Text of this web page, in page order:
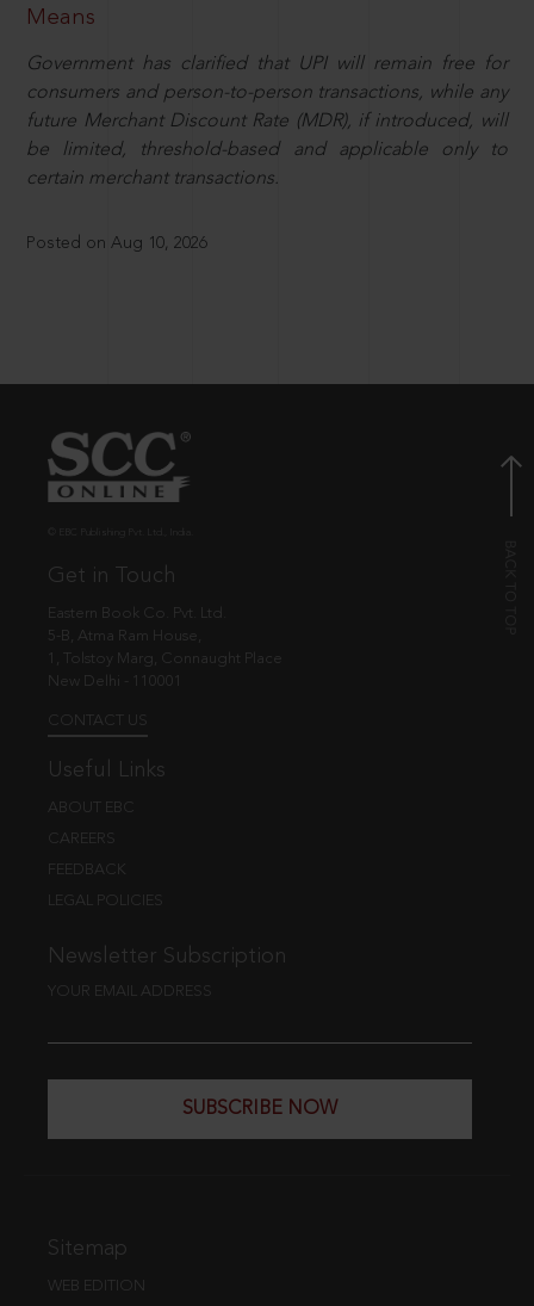
Means
Government has clarified that UPI will remain free for
consumers and person-to-person transactions, while any
future Merchant Discount Rate (MDR), if introduced, will
be limited, threshold-based and applicable only to
certain merchant transactions.
Posted on Aug 10, 2026
Get in Touch
Eastern Book Co. Pvt. Ltd.
5-B, Atma Ram House,
1, Tolstoy Marg, Connaught Place
New Delhi - 110001
CONTACT US
Useful Links
ABOUT EBC
CAREERS
FEEDBACK
LEGAL POLICIES
Newsletter Subscription
YOUR EMAIL ADDRESS
SUBSCRIBE NOW
Sitemap
WEB EDITION